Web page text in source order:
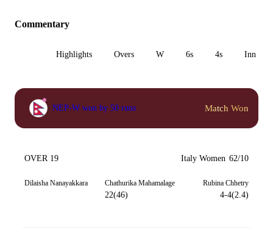
Commentary
Highlights Overs W 6s 4s Inn 1
NEP-W won by 50 runs Match Won
OVER 19 Italy Women 62/10
Dilaisha Nanayakkara Chathurika Mahamalage
22(46)
Rubina Chhetry
4-4(2.4)